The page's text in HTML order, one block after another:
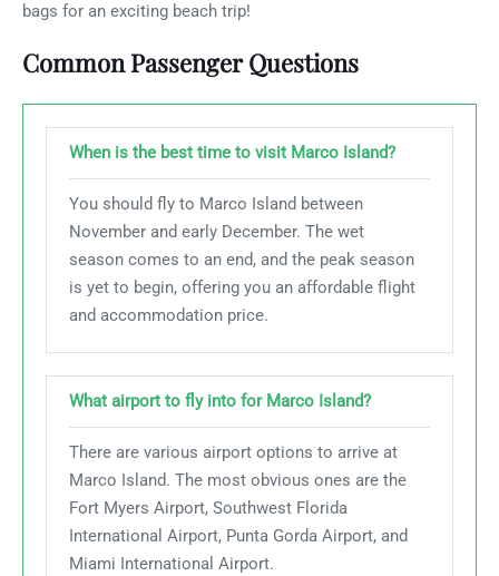
bags for an exciting beach trip!
Common Passenger Questions
When is the best time to visit Marco Island?
You should fly to Marco Island between
November and early December. The wet
season comes to an end, and the peak season
is yet to begin, offering you an affordable flight
and accommodation price.
What airport to fly into for Marco Island?
There are various airport options to arrive at
Marco Island. The most obvious ones are the
Fort Myers Airport, Southwest Florida
International Airport, Punta Gorda Airport, and
Miami International Airport.